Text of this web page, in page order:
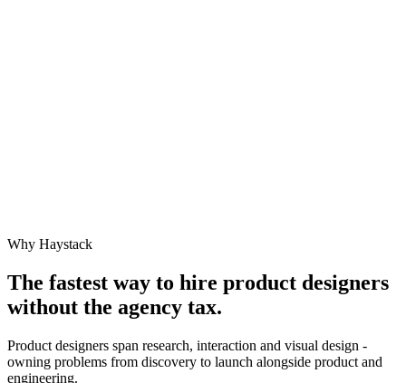
Why Haystack
The fastest way to hire product designers
without the agency tax.
Product designers span research, interaction and visual design -
owning problems from discovery to launch alongside product and
engineering.